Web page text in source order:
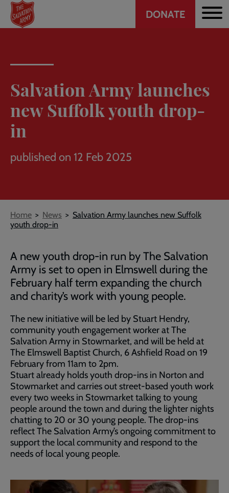
Skip
main
Header
DONATE
Salvation Army launches
new Suffolk youth drop-
in
published on 12 Feb 2025
Breadcrumb
Home News
Salvation Army launches new Suffolk
youth drop-in
A new youth drop-in run by The Salvation
Army is set to open in Elmswell during the
February half term expanding the church
and charity’s work with young people.
The new initiative will be led by Stuart Hendry,
community youth engagement worker at The
Salvation Army in Stowmarket, and will be held at
The Elmswell Baptist Church, 6 Ashfield Road on 19
February from 11am to 2pm.
Stuart already holds youth drop-ins in Norton and
Stowmarket and carries out street-based youth work
every two weeks in Stowmarket talking to young
people around the town and during the lighter nights
chatting to 20 or 30 young people. The drop-ins
reflect The Salvation Army’s ongoing commitment to
support the local community and respond to the
needs of local young people.